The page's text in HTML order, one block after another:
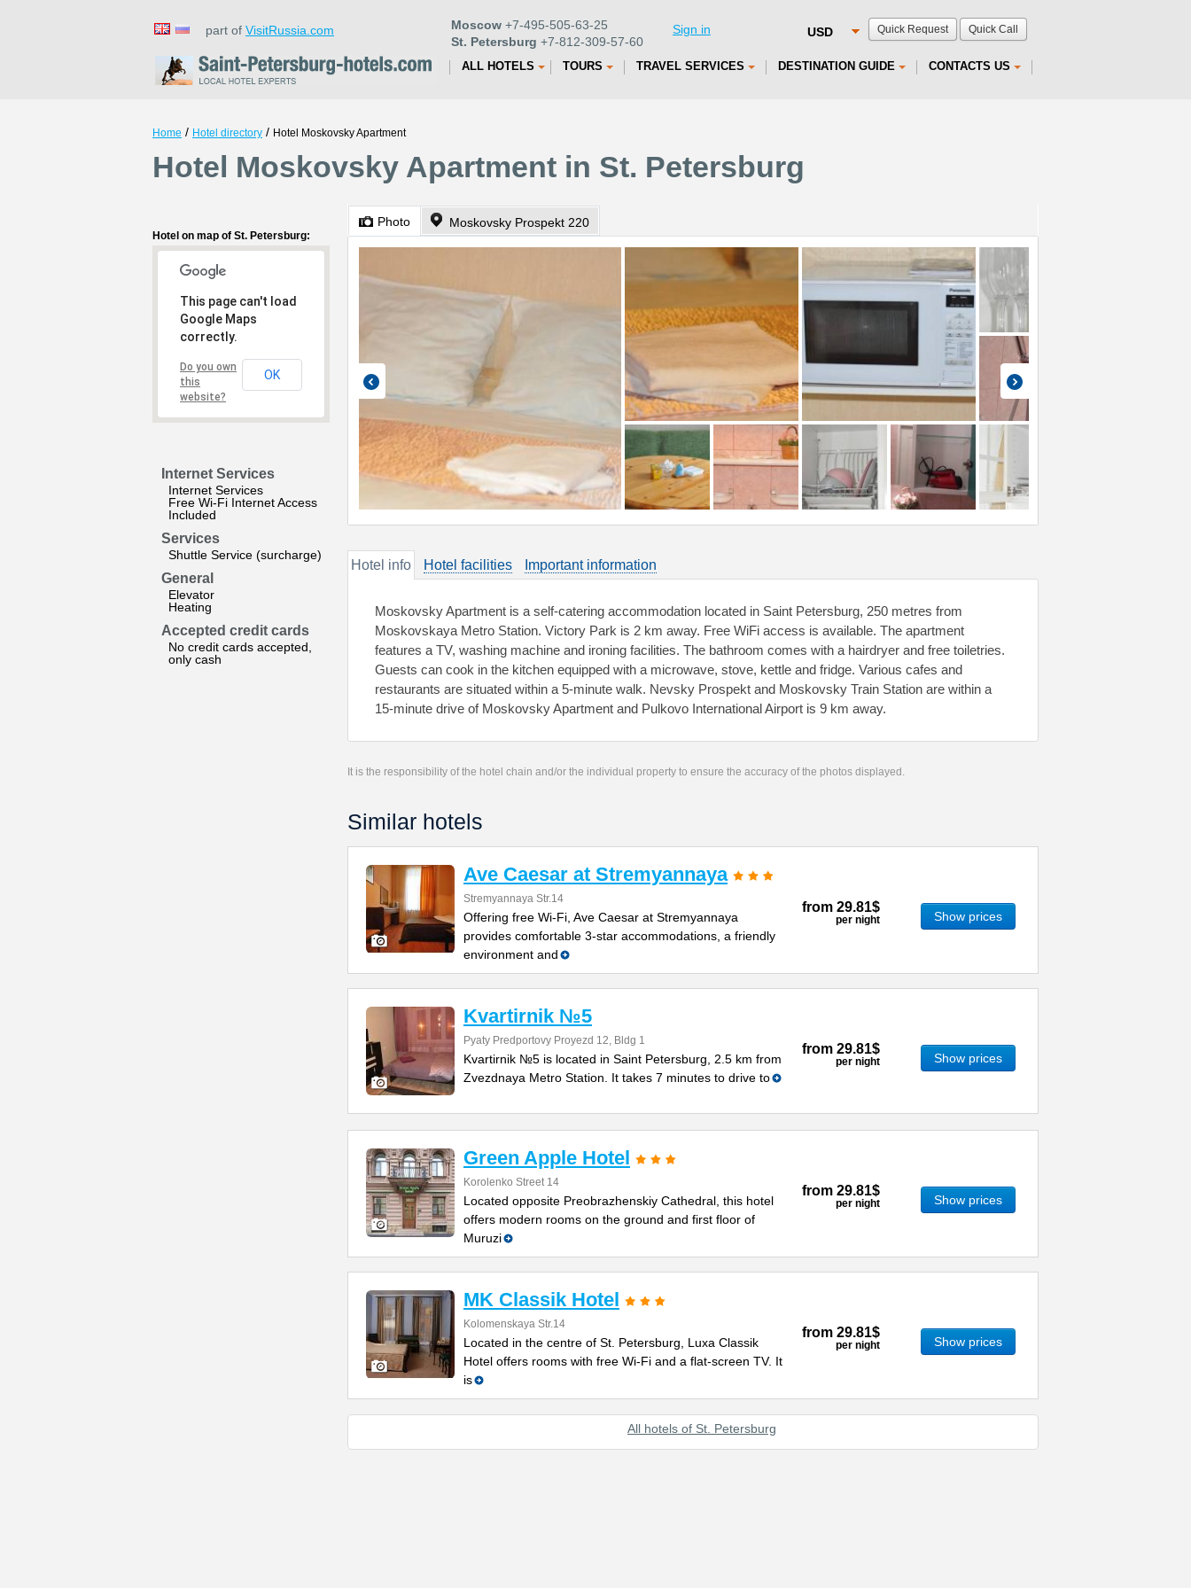
Quick Request Quick Call
part of VisitRussia.com Moscow +7-495-505-63-25
St. Petersburg +7-812-309-57-60
Sign in
ALL HOTELS TOURS TRAVEL SERVICES DESTINATION GUIDE CONTACTS US
Home / Hotel directory / Hotel Moskovsky Apartment
Hotel Moskovsky Apartment in St. Petersburg
Hotel on map of St. Petersburg:
This page can't load
Google Maps
correctly.
Do you own
this
website?
OK
Internet Services
Internet Services
Free Wi-Fi Internet Access
Included
Services
Shuttle Service (surcharge)
General
Elevator
Heating
Accepted credit cards
No credit cards accepted,
only cash
Photo Moskovsky Prospekt 220
Hotel info Hotel facilities Important information
Moskovsky Apartment is a self-catering accommodation located in Saint Petersburg, 250 metres from
Moskovskaya Metro Station. Victory Park is 2 km away. Free WiFi access is available. The apartment
features a TV, washing machine and ironing facilities. The bathroom comes with a hairdryer and free toiletries.
Guests can cook in the kitchen equipped with a microwave, stove, kettle and fridge. Various cafes and
restaurants are situated within a 5-minute walk. Nevsky Prospekt and Moskovsky Train Station are within a
15-minute drive of Moskovsky Apartment and Pulkovo International Airport is 9 km away.
It is the responsibility of the hotel chain and/or the individual property to ensure the accuracy of the photos displayed.
Similar hotels
Ave Caesar at Stremyannaya
Stremyannaya Str.14
Offering free Wi-Fi, Ave Caesar at Stremyannaya
provides comfortable 3-star accommodations, a friendly
environment and
from 29.81$
per night Show prices
Kvartirnik №5
Pyaty Predportovy Proyezd 12, Bldg 1
Kvartirnik №5 is located in Saint Petersburg, 2.5 km from
Zvezdnaya Metro Station. It takes 7 minutes to drive to
from 29.81$
per night Show prices
Green Apple Hotel
Korolenko Street 14
Located opposite Preobrazhenskiy Cathedral, this hotel
offers modern rooms on the ground and first floor of
Muruzi
from 29.81$
per night Show prices
MK Classik Hotel
Kolomenskaya Str.14
Located in the centre of St. Petersburg, Luxa Classik
Hotel offers rooms with free Wi-Fi and a flat-screen TV. It
is
from 29.81$
per night Show prices
All hotels of St. Petersburg